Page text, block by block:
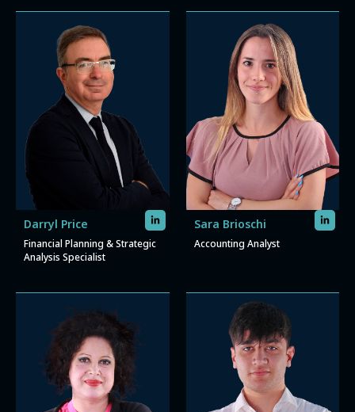
Darryl Price
Financial Planning & Strategic
Analysis Specialist
Sara Brioschi
Accounting Analyst